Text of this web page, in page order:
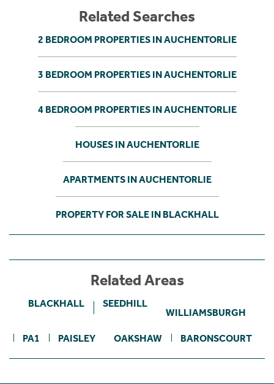
Related Searches
2 BEDROOM PROPERTIES IN AUCHENTORLIE
3 BEDROOM PROPERTIES IN AUCHENTORLIE
4 BEDROOM PROPERTIES IN AUCHENTORLIE
HOUSES IN AUCHENTORLIE
APARTMENTS IN AUCHENTORLIE
PROPERTY FOR SALE IN BLACKHALL
Related Areas
BLACKHALL SEEDHILL
WILLIAMSBURGH
PA1 PAISLEY OAKSHAW BARONSCOURT